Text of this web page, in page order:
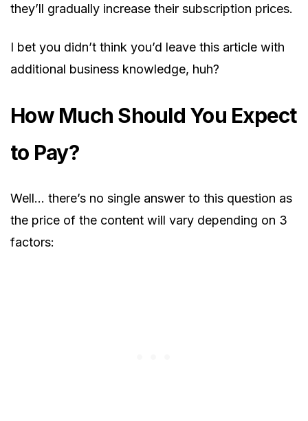
they’ll gradually increase their subscription prices.
I bet you didn’t think you’d leave this article with
additional business knowledge, huh?
How Much Should You Expect
to Pay?
Well… there’s no single answer to this question as
the price of the content will vary depending on 3
factors: